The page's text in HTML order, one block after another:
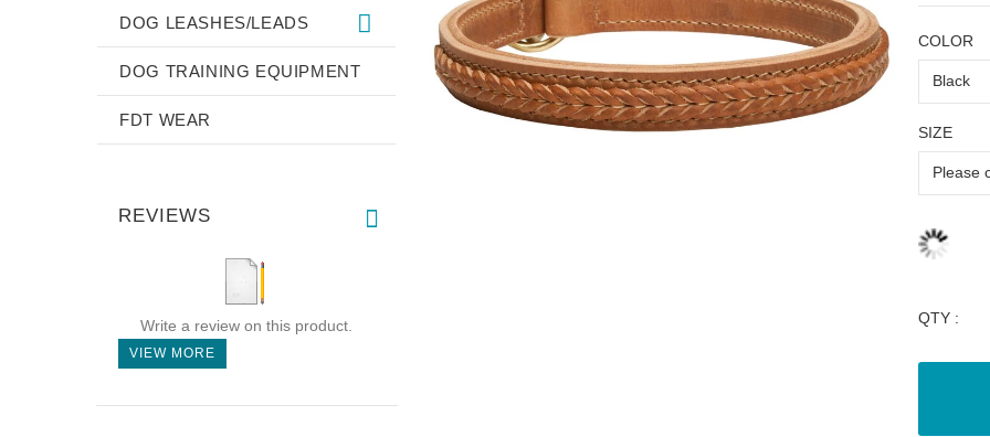
COLOR
SIZE
QTY :
DOG LEASHES/LEADS
DOG TRAINING EQUIPMENT
FDT WEAR
REVIEWS
Write a review on this product.
VIEW MORE